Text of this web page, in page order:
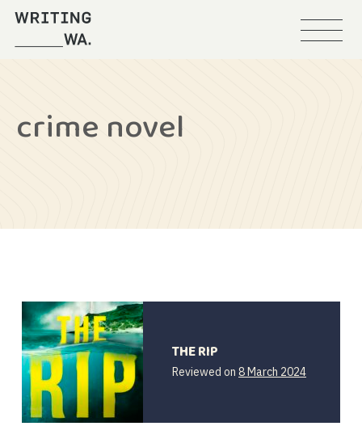
crime novel
THE RIP
Reviewed on 8 March 2024